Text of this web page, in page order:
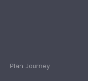
Plan Journey